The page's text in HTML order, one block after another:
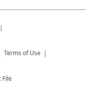
Terms of Use
File